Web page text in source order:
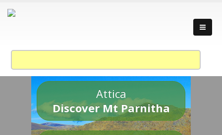
Attica
Discover Mt Parnitha